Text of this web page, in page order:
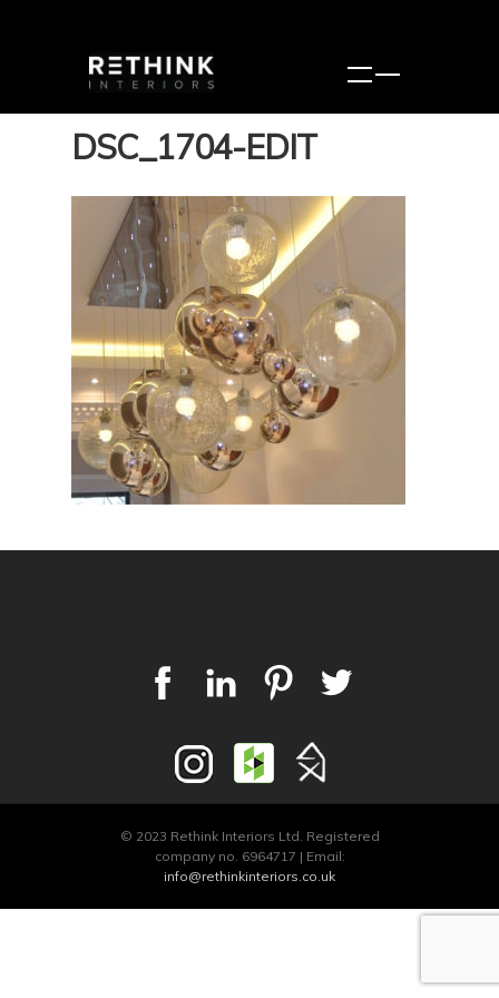
DSC_1704-EDIT
© 2023 Rethink Interiors Ltd. Registered
company no. 6964717 | Email:
info@rethinkinteriors.co.uk